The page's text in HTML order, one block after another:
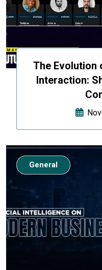
The Evolution
Interaction:
General